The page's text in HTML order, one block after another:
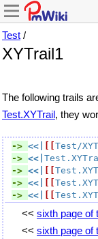
Test /
XYTrail1
The following trails
Test.XYTrail, they
-> <<| Test/
-> <<|
-> <<|
-> <<|
-> <<|
<< sixth page of
<< sixth page of